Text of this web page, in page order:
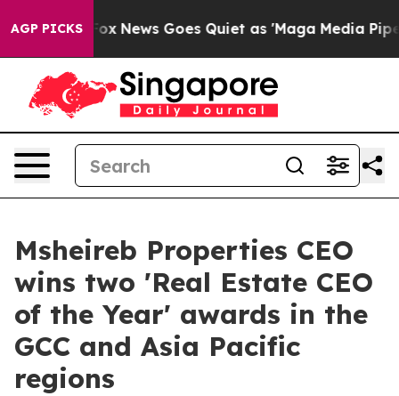
AGP PICKS
Fox News Goes Quiet as 'Maga Media Pipeline'
Msheireb Properties CEO
wins two 'Real Estate CEO
of the Year' awards in the
GCC and Asia Pacific
regions